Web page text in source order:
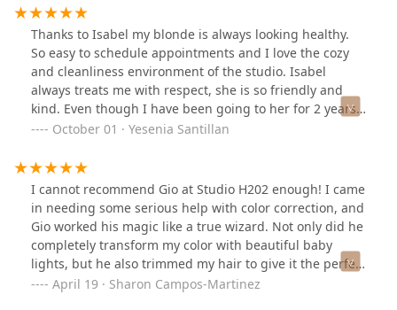
looked or felt better. The ambiance of the salon is
amazing too!! Modern, cozy, and welcoming. Whether
I'm there for a quick trim or a full-on treatment, I
always feel relaxed and taken care of. It’s clear that
Sebastian is passionate about what he does, and it
shows in the results.Highly recommend to anyone
looking for top-tier hair care in a great environment.
This place is a gem!
Thanks to Isabel my blonde is always looking healthy.
So easy to schedule appointments and I love the cozy
and cleanliness environment of the studio. Isabel
always treats me with respect, she is so friendly and
kind. Even though I have been going to her for 2 years
now, at every appointment, she takes the time to
October 01 · Yesenia Santillan
I cannot recommend Gio at Studio H202 enough! I came
in needing some serious help with color correction, and
Gio worked his magic like a true wizard. Not only did he
completely transform my color with beautiful baby
lights, but he also trimmed my hair to give it the perfect
shape—especially important since I have curly hair. His
April 19 · Sharon Campos-Martinez